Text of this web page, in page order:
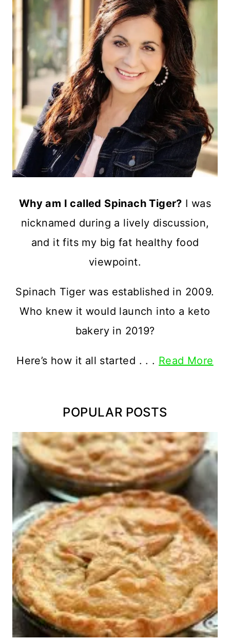
Why am I called Spinach Tiger? I was
nicknamed during a lively discussion,
and it fits my big fat healthy food
viewpoint.
Spinach Tiger was established in 2009.
Who knew it would launch into a keto
bakery in 2019?
Here’s how it all started . . . Read More
POPULAR POSTS